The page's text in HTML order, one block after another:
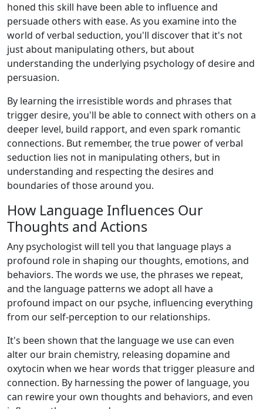
honed this skill have been able to influence and
persuade others with ease. As you examine into the
world of verbal seduction, you'll discover that it's not
just about manipulating others, but about
understanding the underlying psychology of desire and
persuasion.
By learning the irresistible words and phrases that
trigger desire, you'll be able to connect with others on a
deeper level, build rapport, and even spark romantic
connections. But remember, the true power of verbal
seduction lies not in manipulating others, but in
understanding and respecting the desires and
boundaries of those around you.
How Language Influences Our
Thoughts and Actions
Any psychologist will tell you that language plays a
profound role in shaping our thoughts, emotions, and
behaviors. The words we use, the phrases we repeat,
and the language patterns we adopt all have a
profound impact on our psyche, influencing everything
from our self-perception to our relationships.
It's been shown that the language we use can even
alter our brain chemistry, releasing dopamine and
oxytocin when we hear words that trigger pleasure and
connection. By harnessing the power of language, you
can rewire your own thoughts and behaviors, and even